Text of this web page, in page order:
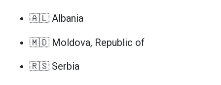
🇦🇱 Albania
🇲🇩 Moldova, Republic of
🇷🇸 Serbia